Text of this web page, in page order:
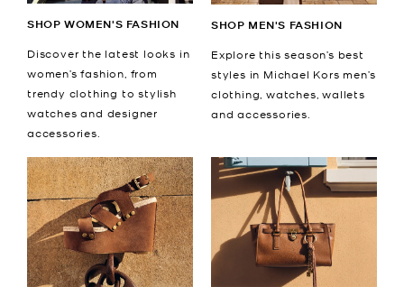
SHOP WOMEN'S FASHION
Discover the latest looks in
women’s fashion, from
trendy clothing to stylish
watches and designer
accessories.
SHOP MEN'S FASHION
Explore this season’s best
styles in Michael Kors men’s
clothing, watches, wallets
and accessories.